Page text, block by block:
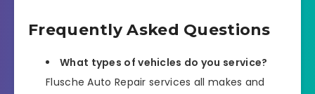
Frequently Asked Questions
What types of vehicles do you service?
Flusche Auto Repair services all makes and